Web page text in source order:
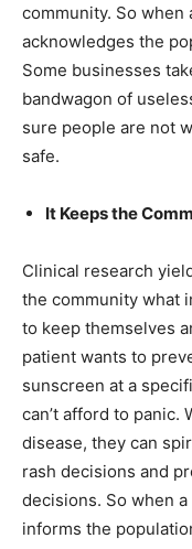
community. So
acknowledges the
Some businesses
bandwagon of
sure people are not
safe.
It Keeps the
Clinical research
the community what
to keep themselves
patient wants to
sunscreen at a
can’t afford to panic.
disease, they can
rash decisions and
decisions. So when
informs the